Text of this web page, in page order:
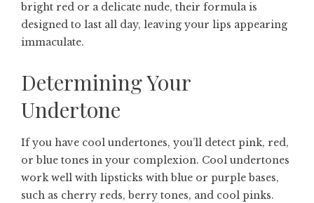
bright red or a delicate nude, their formula is
designed to last all day, leaving your lips appearing
immaculate.
Determining Your
Undertone
If you have cool undertones, you’ll detect pink, red,
or blue tones in your complexion. Cool undertones
work well with lipsticks with blue or purple bases,
such as cherry reds, berry tones, and cool pinks.